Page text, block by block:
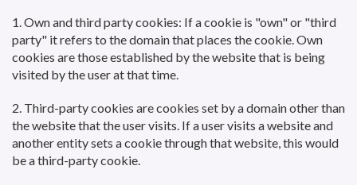
1. Own and third party cookies: If a cookie is "own" or "third
party" it refers to the domain that places the cookie. Own
cookies are those established by the website that is being
visited by the user at that time.
2. Third-party cookies are cookies set by a domain other than
the website that the user visits. If a user visits a website and
another entity sets a cookie through that website, this would
be a third-party cookie.